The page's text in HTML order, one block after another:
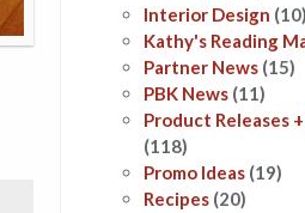
Interior Design (10)
Kathy's Reading
Partner News (15)
PBK News (11)
Product Releases
(118)
Promo Ideas (19)
Recipes (20)